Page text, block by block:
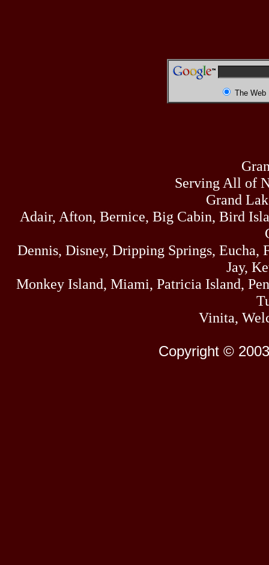
The Web
Serving All of
Grand
Adair, Afton, Bernice, Big Cabin, Bird
Dennis, Disney, Dripping Springs,
Jay,
Monkey Island, Miami, Patricia Island,
Vinita,
Copyright ©